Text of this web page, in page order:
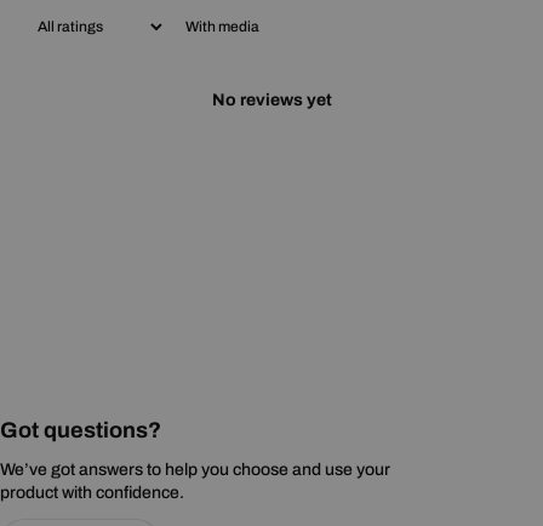
With media
No reviews yet
Got questions?
We’ve got answers to help you choose and use your
product with confidence.